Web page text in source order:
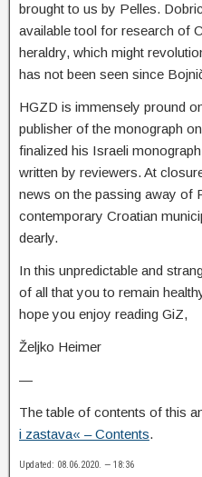
brought to us by Pelles.
available tool for research of
heraldry, which might
has not been seen since
HGZD is immensely pround
publisher of the monograph
finalized his Israeli
written by reviewers. At
news on the passing away of
contemporary Croatian
dearly.
In this unpredictable and
of all that you to remain
hope you enjoy reading GiZ,
Željko Heimer
—
The table of contents of this
i zastava« – Contents.
Updated: 08.06.2020. — 18:36